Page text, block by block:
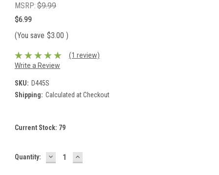
MSRP: $9.99
$6.99
(You save $3.00 )
(1 review)
Write a Review
SKU: D445S
Shipping: Calculated at Checkout
Current Stock: 79
Quantity: DECREASE
QUANTITY:
INCREASE
QUANTITY: